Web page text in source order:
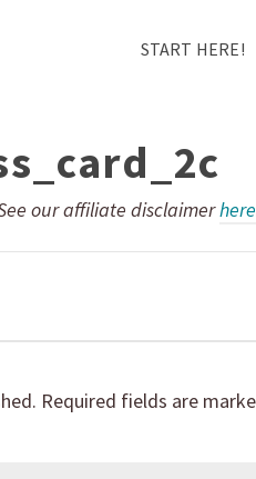
START HERE!
our affiliate disclaimerhere
Required fields are